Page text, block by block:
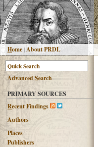
Home|About PRDL
AdvancedSearch
PRIMARY SOURCES
Recent Findings
Authors
Places
Publishers